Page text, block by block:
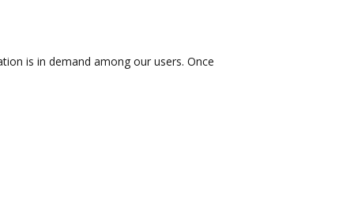
is in demand among our users. Once